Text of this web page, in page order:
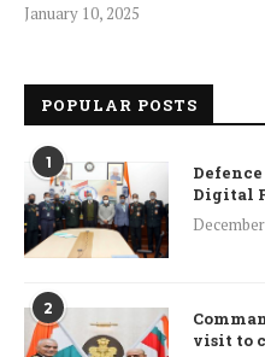
January 10, 2025
POPULAR POSTS
1
Digital
2
visit to